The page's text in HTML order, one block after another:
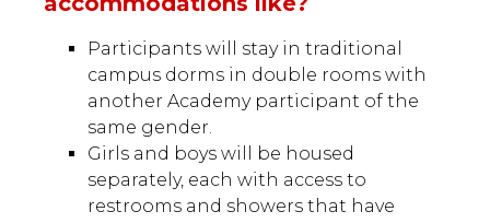
Participants will stay in traditional
campus dorms in double rooms with
another Academy participant of the
same gender.
Girls and boys will be housed
separately, each with access to
restrooms and showers that have